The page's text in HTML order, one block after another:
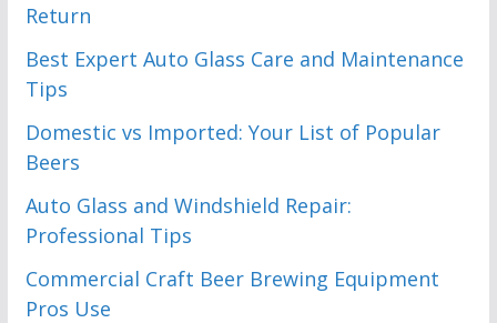
Return
Best Expert Auto Glass Care and Maintenance
Tips
Domestic vs Imported: Your List of Popular
Beers
Auto Glass and Windshield Repair:
Professional Tips
Commercial Craft Beer Brewing Equipment
Pros Use